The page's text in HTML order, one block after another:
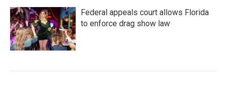
Federal appeals court allows Florida
to enforce drag show law